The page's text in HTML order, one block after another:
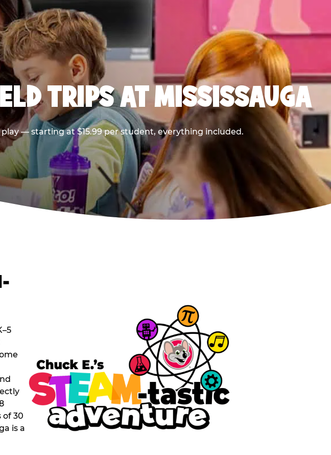
TRIPS AT MISSISSAUGA
— starting at $15.99 per student, everything included.
of 30
is a